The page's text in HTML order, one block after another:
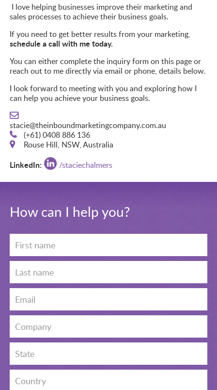
I love helping businesses improve their marketing and
sales processes to achieve their business goals.
If you need to get better results from your marketing,
schedule a call with me today.
You can either complete the inquiry form on this page or
reach out to me directly via email or phone, details below.
I look forward to meeting with you and exploring how I
can help you achieve your business goals.
stacie@theinboundmarketingcompany.com.au
(+61) 0408 886 136
Rouse Hill, NSW, Australia
LinkedIn: /staciechalmers
How can I help you?